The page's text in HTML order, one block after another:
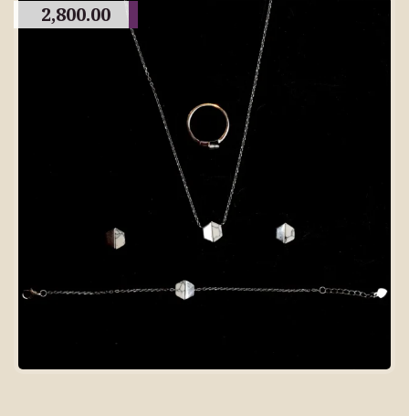
2,800.00